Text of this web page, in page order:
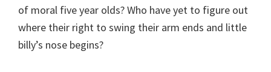
of moral five year olds? Who have yet to figure out
where their right to swing their arm ends and little
billy’s nose begins?